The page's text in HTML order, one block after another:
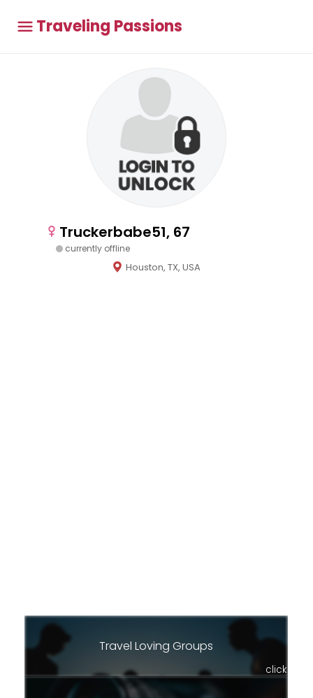
Traveling Passions
Truckerbabe51, 67
currently offline
Houston, TX, USA
Travel Loving Groups
click